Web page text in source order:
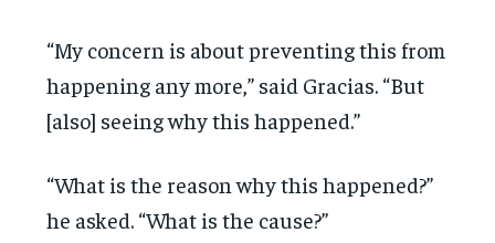
“My concern is about preventing this from
happening any more,” said Gracias. “But
[also] seeing why this happened.”
“What is the reason why this happened?”
he asked. “What is the cause?”